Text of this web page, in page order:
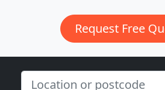
Request Free